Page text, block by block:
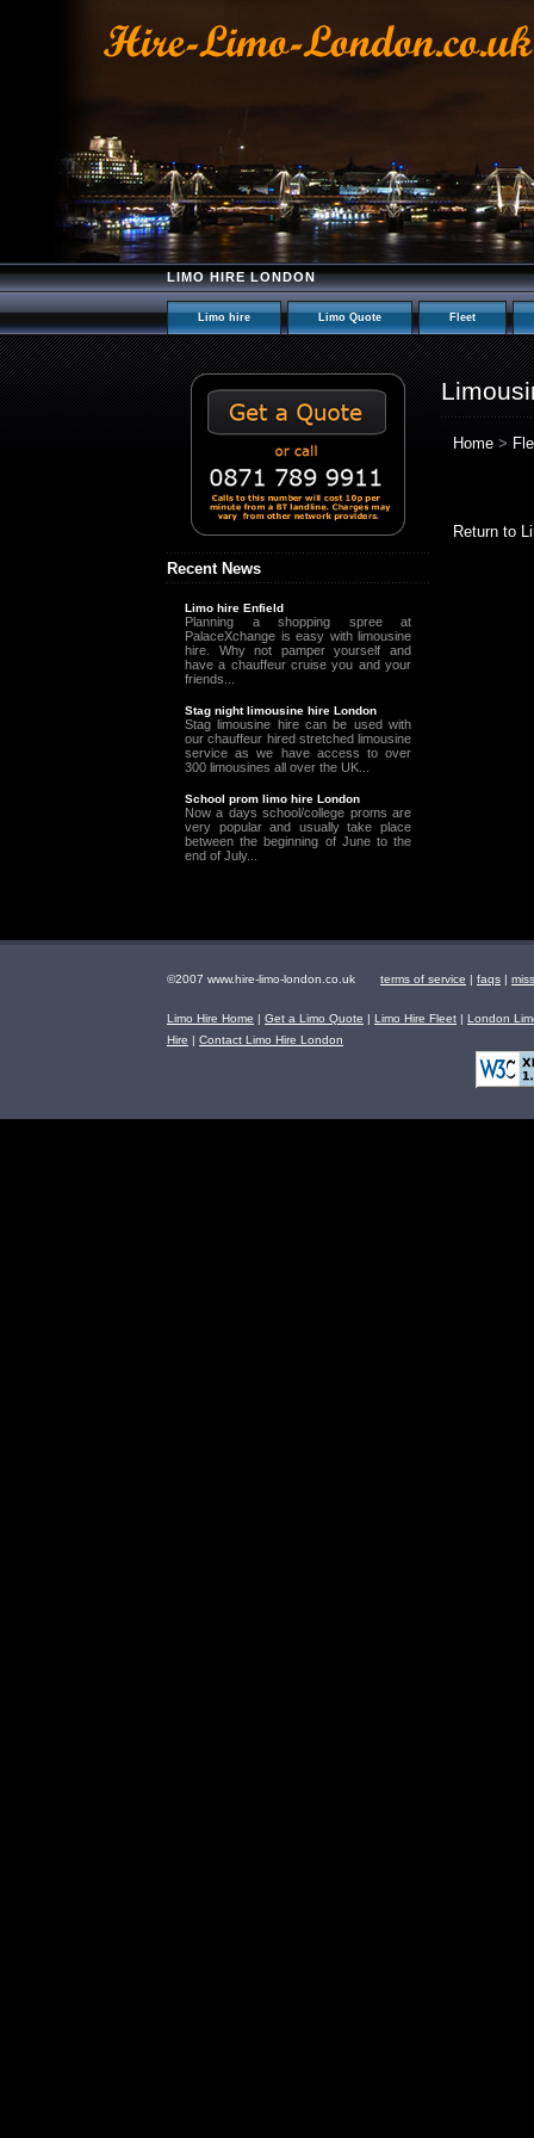
LIMO HIRE LONDON
Limo hire Limo Quote Fleet
Recent News
Limo hire Enfield
Planning a shopping spree at
PalaceXchange is easy with limousine
hire. Why not pamper yourself and
have a chauffeur cruise you and your
friends...
Stag night limousine hire London
Stag limousine hire can be used with
our chauffeur hired stretched limousine
service as we have access to over
300 limousines all over the UK...
School prom limo hire London
Now a days school/college proms are
very popular and usually take place
between the beginning of June to the
end of July...
Home >
Return to
©2007 www.hire-limo-london.co.uk terms of service faqs
Limo Hire Home Get a Limo Quote Limo Hire Fleet
London
Hire
Contact Limo Hire London